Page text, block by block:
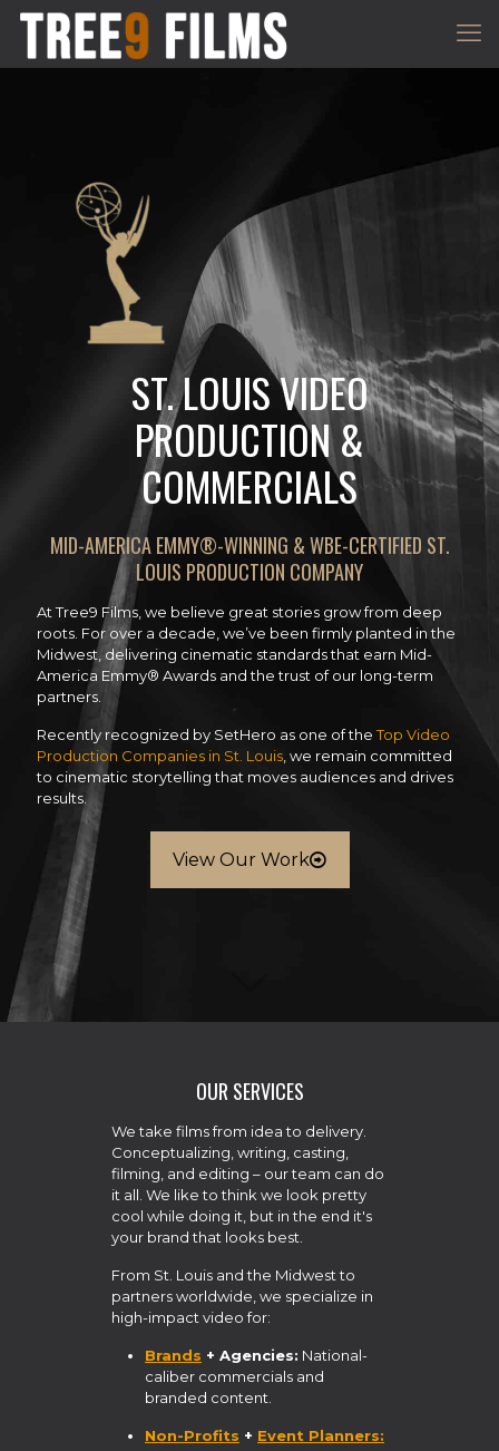
ST. LOUIS VIDEO
PRODUCTION &
COMMERCIALS
MID-AMERICA EMMY®-WINNING & WBE-CERTIFIED ST.
LOUIS PRODUCTION COMPANY
At Tree9 Films, we believe great stories grow from deep
roots. For over a decade, we’ve been firmly planted in the
Midwest, delivering cinematic standards that earn Mid-
America Emmy® Awards and the trust of our long-term
partners.
Recently recognized by SetHero as one of theTop Video
Production Companies in St. Louis , we remain committed
to cinematic storytelling that moves audiences and drives
results.
View Our Work
OUR SERVICES
We take films from idea to delivery.
Conceptualizing, writing, casting,
filming, and editing – our team can do
it all. We like to think we look pretty
cool while doing it, but in the end it's
your brand that looks best.
From St. Louis and the Midwest to
partners worldwide, we specialize in
high-impact video for:
Brands + Agencies: National-
caliber commercials and
branded content.
Non-Profits + Event Planners: